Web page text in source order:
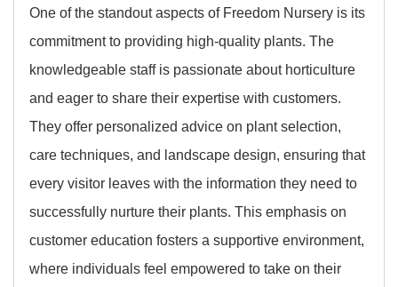
One of the standout aspects of Freedom Nursery is its
commitment to providing high-quality plants. The
knowledgeable staff is passionate about horticulture
and eager to share their expertise with customers.
They offer personalized advice on plant selection,
care techniques, and landscape design, ensuring that
every visitor leaves with the information they need to
successfully nurture their plants. This emphasis on
customer education fosters a supportive environment,
where individuals feel empowered to take on their